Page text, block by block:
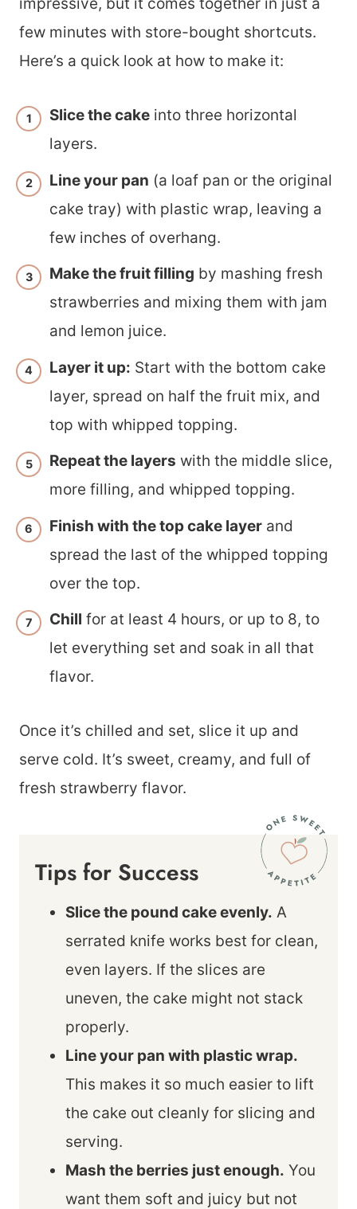
few minutes with store-bought shortcuts.
Here’s a quick look at how to make it:
Slice the cake into three horizontal
layers.
Line your pan (a loaf pan or the original
cake tray) with plastic wrap, leaving a
few inches of overhang.
Make the fruit filling by mashing fresh
strawberries and mixing them with jam
and lemon juice.
Layer it up: Start with the bottom cake
layer, spread on half the fruit mix, and
top with whipped topping.
Repeat the layers with the middle slice,
more filling, and whipped topping.
Finish with the top cake layer and
spread the last of the whipped topping
over the top.
Chill for at least 4 hours, or up to 8, to
let everything set and soak in all that
flavor.
Once it’s chilled and set, slice it up and
serve cold. It’s sweet, creamy, and full of
fresh strawberry flavor.
Tips for Success
Slice the pound cake evenly. A
serrated knife works best for clean,
even layers. If the slices are
uneven, the cake might not stack
properly.
Line your pan with plastic wrap.
This makes it so much easier to lift
the cake out cleanly for slicing and
serving.
Mash the berries just enough. You
want them soft and juicy but not